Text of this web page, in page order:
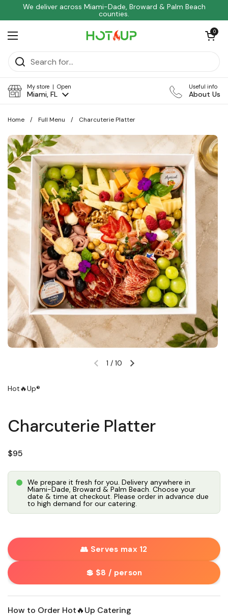
Skip to content
We deliver across Miami-Dade, Broward & Palm Beach
counties.
Open menu
Open
0
My store | Open
Miami, FL
Useful info
About Us
Home / Full Menu / Charcuterie Platter
Previous slideNext slide
1 / 10
Hot🔥Up®
Charcuterie Platter
Regular price
$95
We prepare it fresh for you. Delivery anywhere in
Miami-Dade, Broward & Palm Beach. Choose your
date & time at checkout. Please order in advance due
to high demand for our catering.
👥 Serves max 12
💲 $8 / person
How to Order Hot🔥Up Catering